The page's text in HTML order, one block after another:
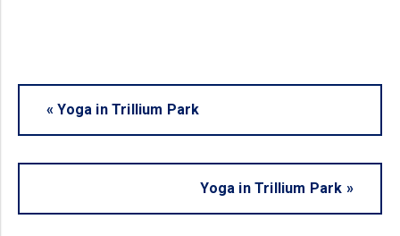
« Yoga in Trillium Park
Yoga in Trillium Park »